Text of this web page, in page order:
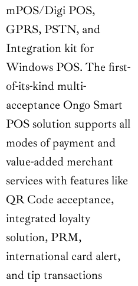
mPOS/Digi POS,
GPRS, PSTN, and
Integration kit for
Windows POS. The first-
of-its-kind multi-
acceptance Ongo Smart
POS solution supports all
modes of payment and
value-added merchant
services with features like
QR Code acceptance,
integrated loyalty
solution, PRM,
international card alert,
and tip transactions